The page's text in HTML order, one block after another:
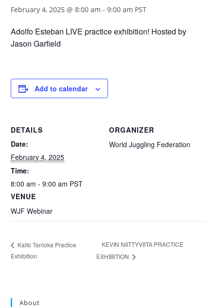
February 4, 2025 @ 8:00 am -9:00 am PST
Adolfo Esteban LIVE practice exhibition! Hosted by
Jason Garfield
Add to calendar
DETAILS
Date:
February 4, 2025
Time:
8:00 am - 9:00 am PST
VENUE
WJF Webinar
ORGANIZER
World Juggling Federation
Kaito Tanioka Practice
Exhibition
KEVIN NIITTYVIITA PRACTICE
EXHIBITION
About